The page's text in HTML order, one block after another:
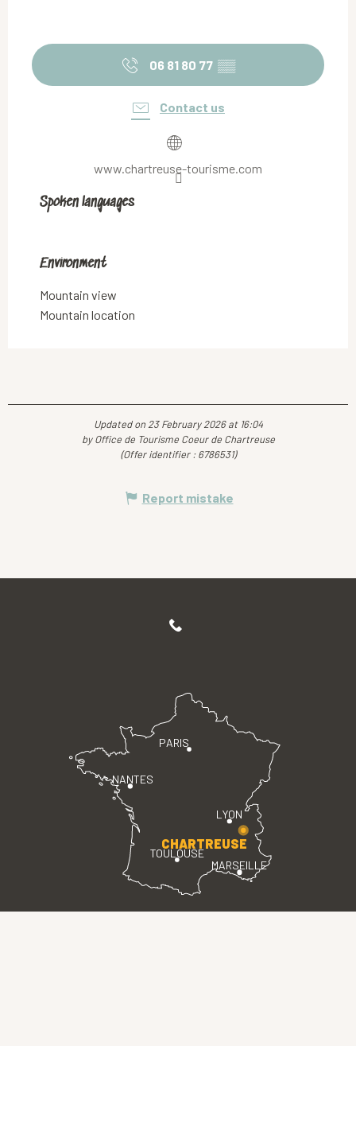
06 81 80 77 ▒▒
Contact us
www.chartreuse-tourisme.com
Spoken languages
Spoken languages
Environment
Environment
Mountain view
Mountain location
Updated on 23 February 2026 at 16:04
by Office de Tourisme Coeur de Chartreuse
(Offer identifier : 6786531)
Report mistake
PARIS
LYON
TOULOUSE
MARSEILLE
NANTES
CHARTREUSE